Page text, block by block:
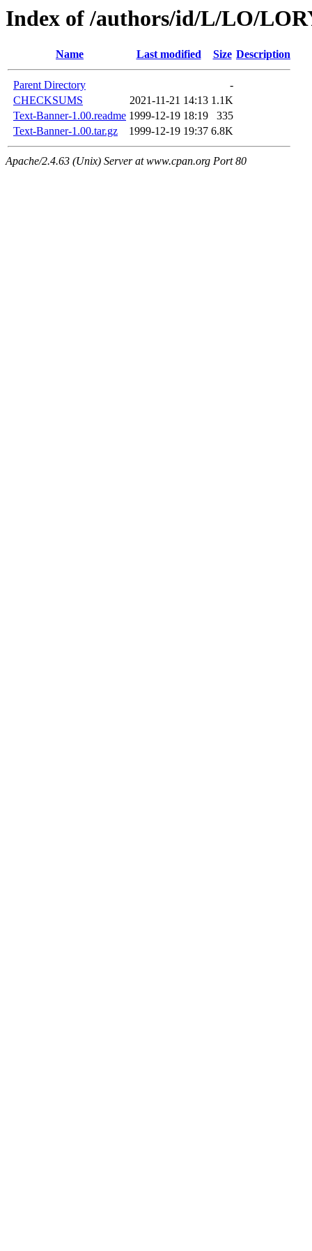
Index of /authors/id/L/LO/
Name Last modified Size Description
Parent Directory
-
CHECKSUMS
2021-11-21 14:13 1.1K
Text-Banner-1.00.readme 1999-12-19 18:19
335
Text-Banner-1.00.tar.gz
1999-12-19 19:37 6.8K
Apache/2.4.63 (Unix) Server at www.cpan.org Port 80